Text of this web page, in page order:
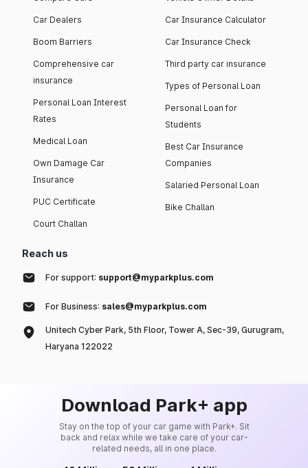
Car Dealers
Boom Barriers
Comprehensive car
insurance
Personal Loan Interest
Rates
Medical Loan
Own Damage Car
Insurance
PUC Certificate
Court Challan
Car Insurance Calculator
Car Insurance Check
Third party car insurance
Types of Personal Loan
Personal Loan for
Students
Best Car Insurance
Companies
Salaried Personal Loan
Bike Challan
Reach us
For support: support@myparkplus.com
For Business: sales@myparkplus.com
Unitech Cyber Park, 5th Floor, Tower A, Sec-39, Gurugram,
Haryana 122022
Download Park+ app
Stay on the top of your car game with Park+. Sit
back and relax while we take care of your car-
related needs, all in one place.